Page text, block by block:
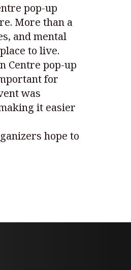
pop-up
More than a
and mental
to live.
Centre pop-up
for
was
it easier
hope to